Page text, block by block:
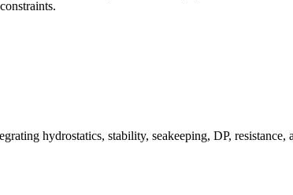
hydrostatics, stability, seakeeping, DP,